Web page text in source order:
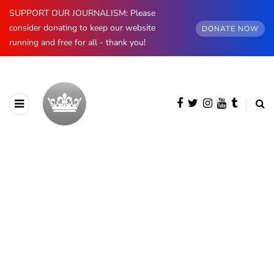
SUPPORT OUR JOURNALISM: Please
consider donating to keep our website
running and free for all - thank you!
DONATE NOW